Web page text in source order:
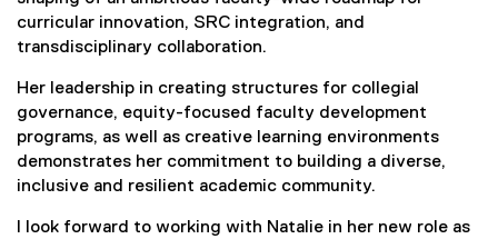
curricular innovation, SRC integration, and
transdisciplinary collaboration.
Her leadership in creating structures for collegial
governance, equity-focused faculty development
programs, as well as creative learning environments
demonstrates her commitment to building a diverse,
inclusive and resilient academic community.
I look forward to working with Natalie in her new role as